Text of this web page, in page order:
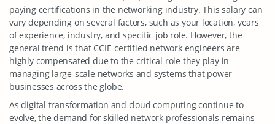
paying certifications in the networking industry. This salary can
vary depending on several factors, such as your location, years
of experience, industry, and specific job role. However, the
general trend is that CCIE-certified network engineers are
highly compensated due to the critical role they play in
managing large-scale networks and systems that power
businesses across the globe.
As digital transformation and cloud computing continue to
evolve, the demand for skilled network professionals remains